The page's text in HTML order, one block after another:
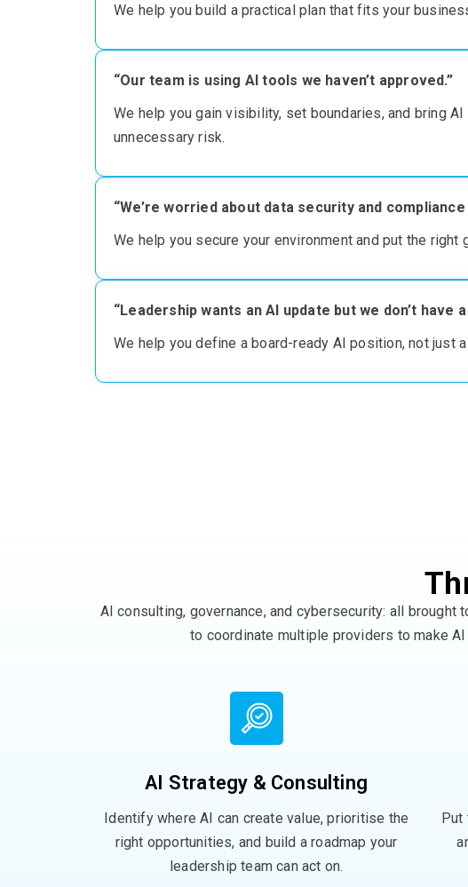
We help you build a practical plan that fits your
“Our team is using AI tools we haven’t approved.”
We help you gain visibility, set boundaries, and bring
unnecessary risk.
“We’re worried about data security and compliance
We help you secure your environment and put the right
“Leadership wants an AI update but we don’t have
We help you define a board-ready AI position, not just
AI consulting, governance, and cybersecurity: all brought
to coordinate multiple providers to make
AI Strategy & Consulting
Identify where AI can create value, prioritise the
right opportunities, and build a roadmap your
leadership team can act on.